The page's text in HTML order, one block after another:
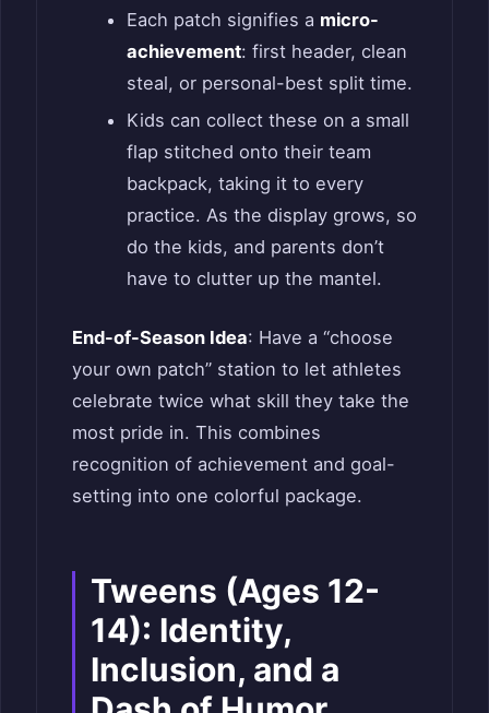
Each patch signifies a micro-
achievement: first header, clean
steal, or personal-best split time.
Kids can collect these on a small
flap stitched onto their team
backpack, taking it to every
practice. As the display grows, so
do the kids, and parents don’t
have to clutter up the mantel.
End-of-Season Idea: Have a “choose
your own patch” station to let athletes
celebrate twice what skill they take the
most pride in. This combines
recognition of achievement and goal-
setting into one colorful package.
Tweens (Ages 12-
14): Identity,
Inclusion, and a